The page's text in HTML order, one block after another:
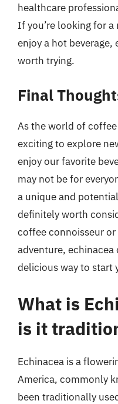
healthcare
If you’re looking for
enjoy a hot beverage,
worth trying.
Final
As the world of
exciting to explore
enjoy our favorite
may not be for
a unique and
definitely worth
coffee connoisseur
adventure,
delicious way to start
What is
is it
Echinacea is a
America, commonly
been traditionally